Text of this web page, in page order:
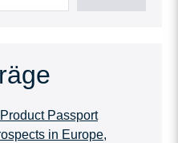
Passport
in Europe,